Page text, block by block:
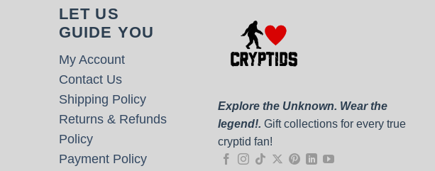
LET US
GUIDE YOU
My Account
Contact Us
Shipping Policy
Returns & Refunds
Policy
Payment Policy
Explore the Unknown. Wear the
legend!. Gift collections for every true
cryptid fan!